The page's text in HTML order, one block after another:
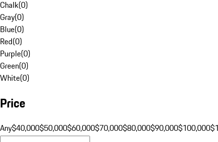
Chalk(0)
Gray(0)
Blue(0)
Red(0)
Purple(0)
Green(0)
White(0)
Price
Any$40,000$50,000$60,000$70,000$80,000$90,000$100,000